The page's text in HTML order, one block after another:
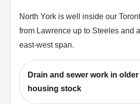
North York is well inside our
from Lawrence up to Steeles and
east-west span.
Drain and sewer work in
housing stock